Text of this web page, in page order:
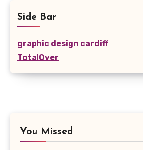
Side Bar
graphic design cardiff
TotalOver
You Missed